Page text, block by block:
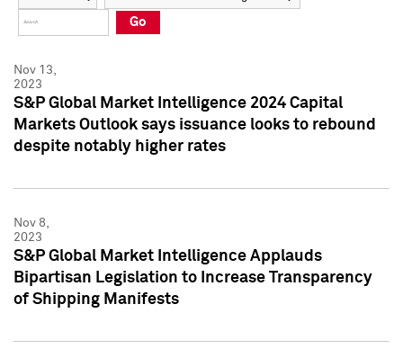
Press Kit
Press Kit
Go
Nov 13,
2023
S&P Global Market Intelligence 2024 Capital
Markets Outlook says issuance looks to rebound
despite notably higher rates
Nov 8,
2023
S&P Global Market Intelligence Applauds
Bipartisan Legislation to Increase Transparency
of Shipping Manifests